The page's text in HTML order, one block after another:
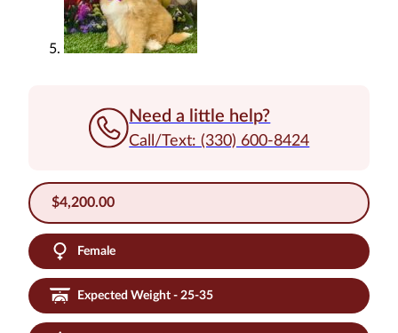
Need a little help?
Call/Text: (330) 600-8424
$4,200.00
Female
Expected Weight - 25-35